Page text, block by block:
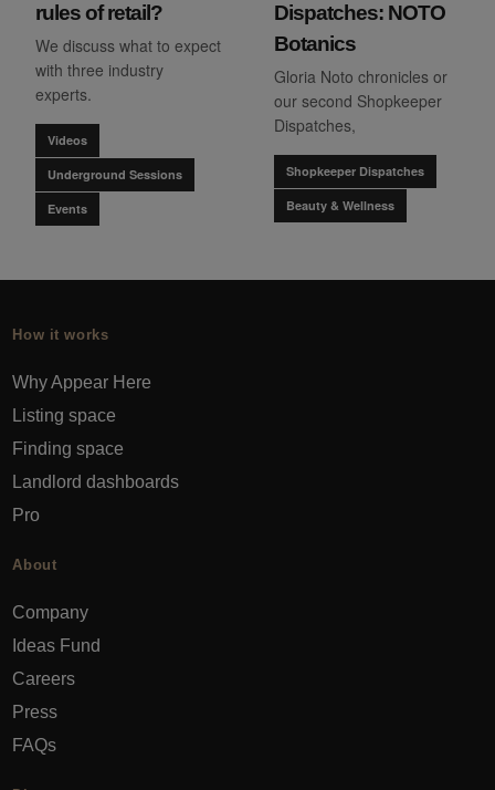
rules of retail?
We discuss what to expect
with three industry
experts.
Videos
Underground Sessions
Events
Dispatches: NOTO
Botanics
Gloria Noto chronicles or
our second Shopkeeper
Dispatches,
Shopkeeper Dispatches
Beauty & Wellness
How it works
Why Appear Here
Listing space
Finding space
Landlord dashboards
Pro
About
Company
Ideas Fund
Careers
Press
FAQs